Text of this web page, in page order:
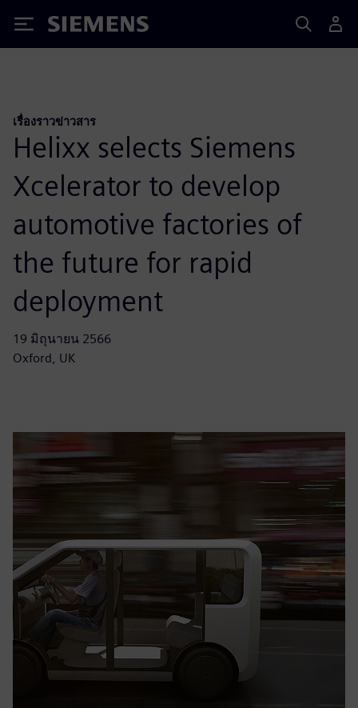
Siemens
เรื่องราวข่าวสาร
Helixx selects Siemens
Xcelerator to develop
automotive factories of
the future for rapid
deployment
19 มิถุนายน 2566
Oxford, UK